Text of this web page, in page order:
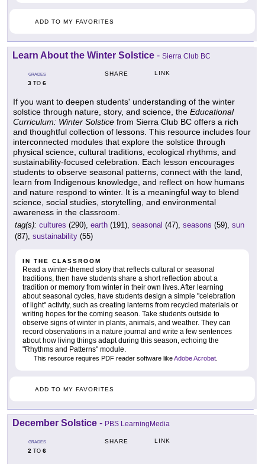
ADD TO MY FAVORITES
Learn About the Winter Solstice - Sierra Club BC
GRADES
3 TO 6
SHARE LINK
If you want to deepen students' understanding of the winter
solstice through nature, story, and science, the Educational
Curriculum: Winter Solstice from Sierra Club BC offers a rich
and thoughtful collection of lessons. This resource includes four
interconnected modules that explore the solstice through
physical science, cultural traditions, ecological rhythms, and
sustainability-focused celebration. Each lesson encourages
students to observe seasonal patterns, connect with the land,
learn from Indigenous knowledge, and reflect on how humans
and nature respond to winter. It is a meaningful way to blend
science, social studies, storytelling, and environmental
awareness in the classroom.
tag(s): cultures (290), earth (191), seasonal (47), seasons (59), sun
(87), sustainability (55)
IN THE CLASSROOM
Read a winter-themed story that reflects cultural or seasonal
traditions, then have students share a short reflection about a
tradition or memory from winter in their own lives. After learning
about seasonal cycles, have students design a simple "celebration
of light" activity, such as creating lanterns from recycled materials or
writing hopes for the coming season. Take students outside to
observe signs of winter in plants, animals, and weather. They can
record observations in a nature journal and write a few sentences
about how living things adapt during this season, echoing the
"Rhythms and Patterns" module.
This resource requires PDF reader software likeAdobe Acrobat
ADD TO MY FAVORITES
December Solstice - PBS LearningMedia
GRADES
2 TO 6
SHARE LINK